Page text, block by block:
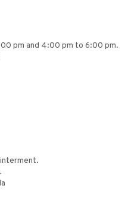
pm and 4:00 pm to 6:00 pm.